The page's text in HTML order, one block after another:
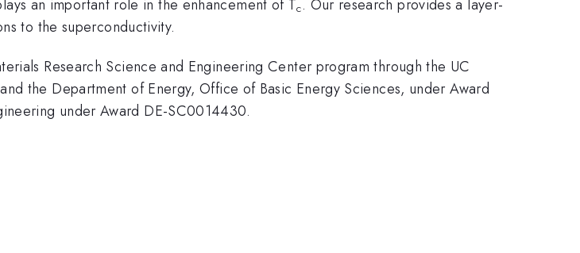
an important role in the enhancement of Tc. Our research provides a layer-
to the superconductivity.
Research Science and Engineering Center program through the UC
the Department of Energy, Office of Basic Energy Sciences, under Award
under Award DE-SC0014430.